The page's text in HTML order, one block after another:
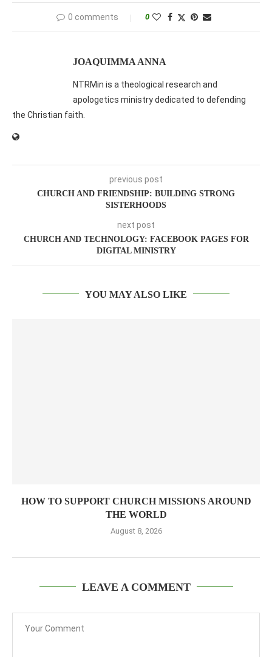
0 comments 0
JOAQUIMMA ANNA
NTRMin is a theological research and
apologetics ministry dedicated to defending
the Christian faith.
previous post
CHURCH AND FRIENDSHIP: BUILDING STRONG
SISTERHOODS
next post
CHURCH AND TECHNOLOGY: FACEBOOK PAGES FOR
DIGITAL MINISTRY
YOU MAY ALSO LIKE
HOW TO SUPPORT CHURCH MISSIONS AROUND
THE WORLD
August 8, 2026
LEAVE A COMMENT